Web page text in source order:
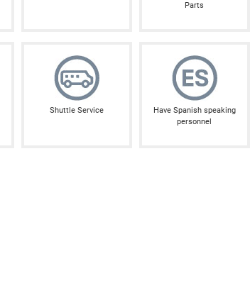
Parts
Shuttle Service
Have Spanish speaking
personnel